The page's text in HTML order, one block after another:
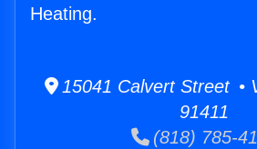
Heating.
15041 Calvert Street •
91411
(818) 785-